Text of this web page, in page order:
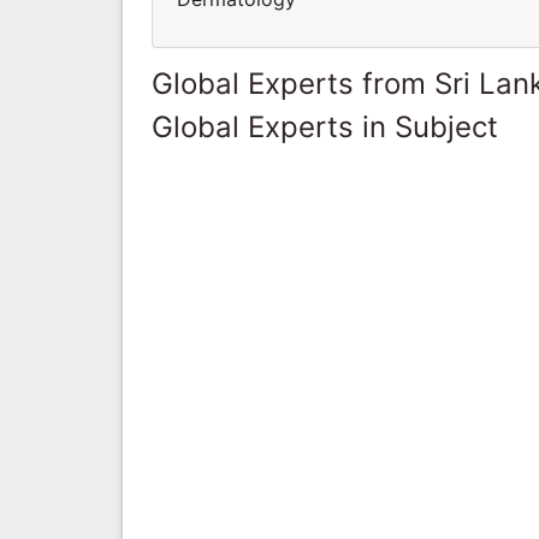
Global Experts from Sri
Global Experts in Subject